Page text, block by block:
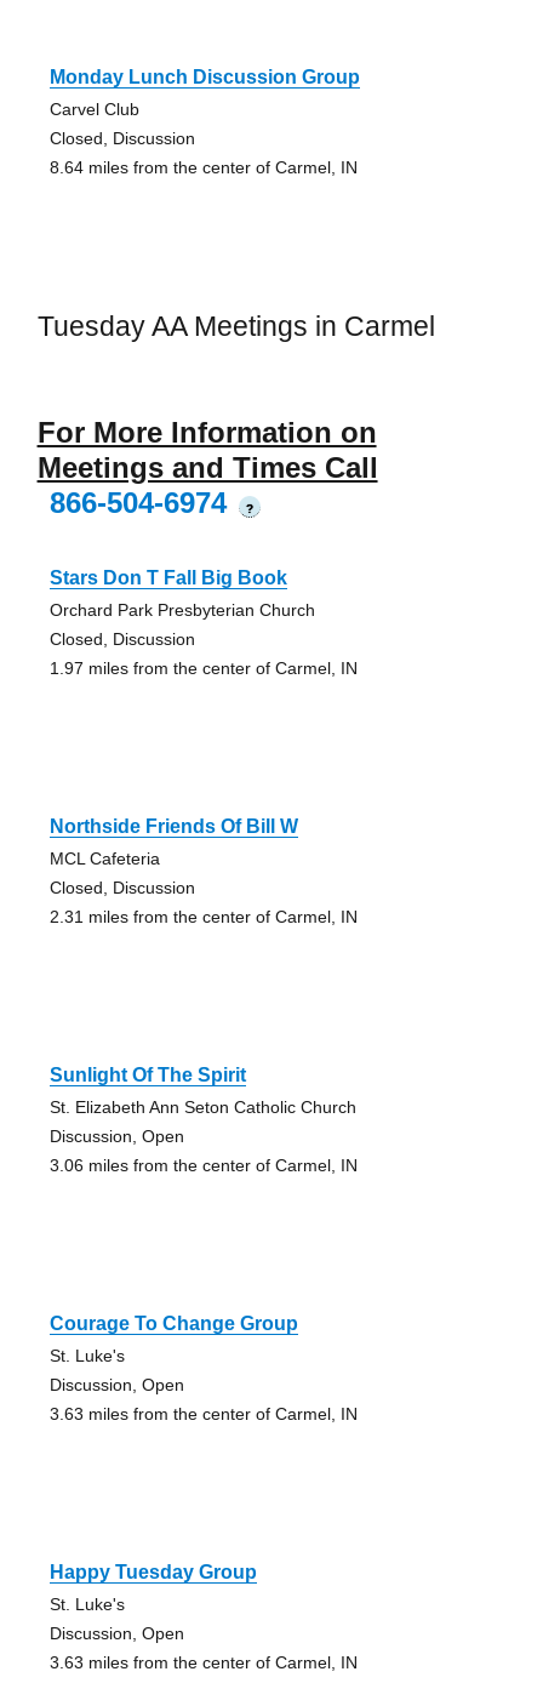
Monday Lunch Discussion Group
Carvel Club
Closed, Discussion
8.64 miles from the center of Carmel, IN
Tuesday AA Meetings in Carmel
For More Information on
Meetings and Times Call
866-504-6974
?
Stars Don T Fall Big Book
Orchard Park Presbyterian Church
Closed, Discussion
1.97 miles from the center of Carmel, IN
Northside Friends Of Bill W
MCL Cafeteria
Closed, Discussion
2.31 miles from the center of Carmel, IN
Sunlight Of The Spirit
St. Elizabeth Ann Seton Catholic Church
Discussion, Open
3.06 miles from the center of Carmel, IN
Courage To Change Group
St. Luke's
Discussion, Open
3.63 miles from the center of Carmel, IN
Happy Tuesday Group
St. Luke's
Discussion, Open
3.63 miles from the center of Carmel, IN